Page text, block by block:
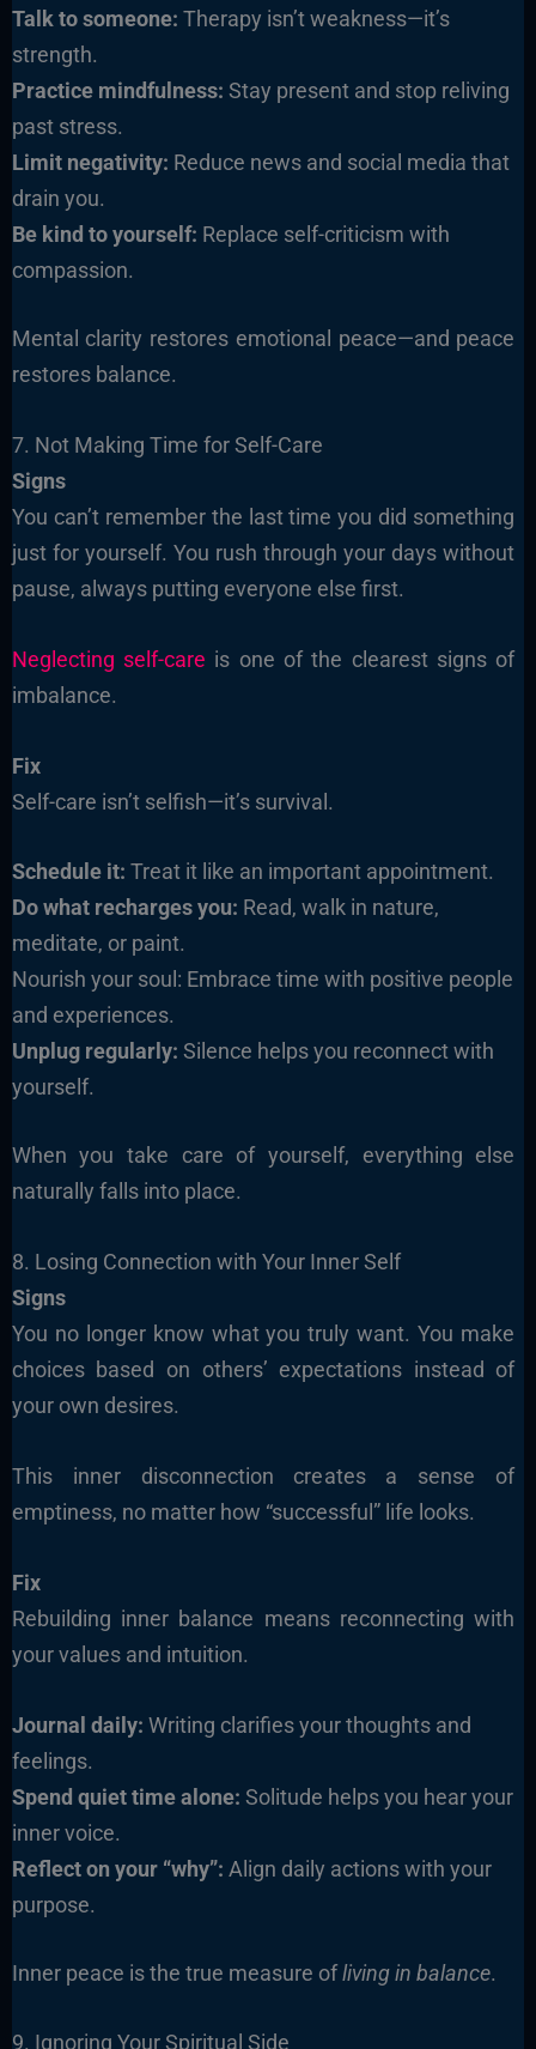
Talk to someone: Therapy isn’t weakness—it’s
strength.
Practice mindfulness: Stay present and stop reliving
past stress.
Limit negativity: Reduce news and social media that
drain you.
Be kind to yourself: Replace self-criticism with
compassion.
Mental clarity restores emotional peace—and peace
restores balance.
7. Not Making Time for Self-Care
Signs
You can’t remember the last time you did something
just for yourself. You rush through your days without
pause, always putting everyone else first.
Neglecting self-care is one of the clearest signs of
imbalance.
Fix
Self-care isn’t selfish—it’s survival.
Schedule it: Treat it like an important appointment.
Do what recharges you: Read, walk in nature,
meditate, or paint.
Nourish your soul: Embrace time with positive people
and experiences.
Unplug regularly: Silence helps you reconnect with
yourself.
When you take care of yourself, everything else
naturally falls into place.
8. Losing Connection with Your Inner Self
Signs
You no longer know what you truly want. You make
choices based on others’ expectations instead of
your own desires.
This inner disconnection creates a sense of
emptiness, no matter how “successful” life looks.
Fix
Rebuilding inner balance means reconnecting with
your values and intuition.
Journal daily: Writing clarifies your thoughts and
feelings.
Spend quiet time alone: Solitude helps you hear your
inner voice.
Reflect on your “why”: Align daily actions with your
purpose.
Inner peace is the true measure ofliving in balance.
9. Ignoring Your Spiritual Side